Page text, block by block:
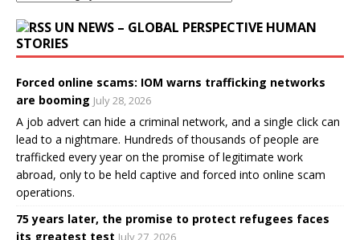
UN NEWS – GLOBAL PERSPECTIVE HUMAN
STORIES
Forced online scams: IOM warns trafficking networks
are booming July 28, 2026
A job advert can hide a criminal network, and a single click can
lead to a nightmare. Hundreds of thousands of people are
trafficked every year on the promise of legitimate work
abroad, only to be held captive and forced into online scam
operations.
75 years later, the promise to protect refugees faces
its greatest test July 27, 2026